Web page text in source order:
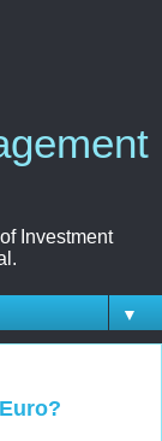
Investment
▼